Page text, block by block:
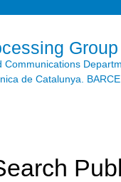
Group
Communications
de Catalunya.